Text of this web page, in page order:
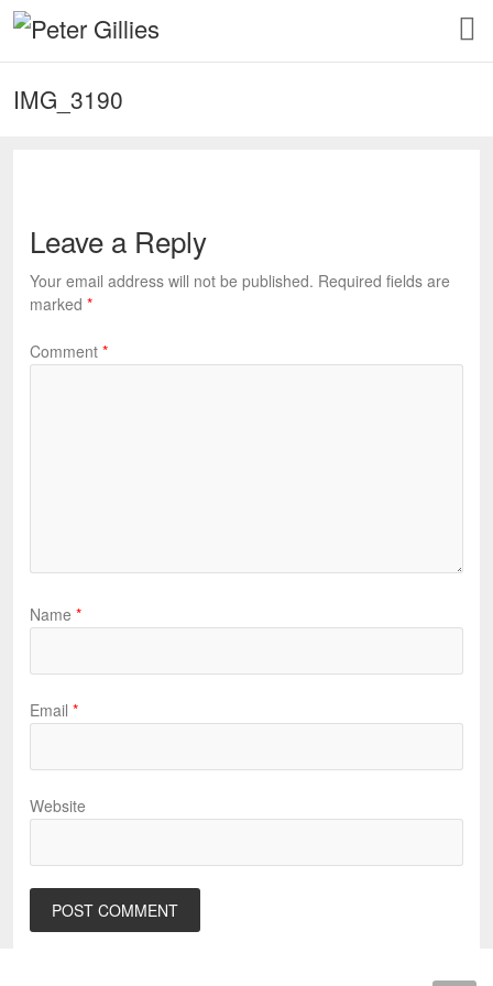
IMG_3190
Leave a Reply
Your email address will not be published. Required fields are
marked *
Comment *
Name *
Email *
Website